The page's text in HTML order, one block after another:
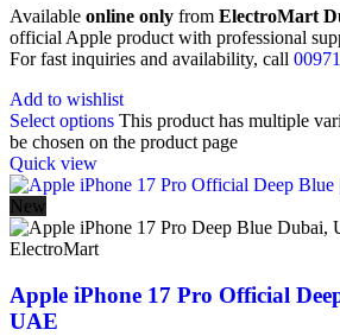
Available online only from ElectroMart
official Apple product with professional
For fast inquiries and availability, call
Add to wishlist
Select options This product has multiple
be chosen on the product page
Quick view
New
Apple iPhone 17 Pro Official
UAE